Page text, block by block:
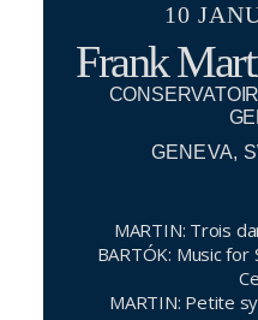
10
Frank
GENEVA,
MARTIN: Trois
BARTÓK: Music
MARTIN: Petite